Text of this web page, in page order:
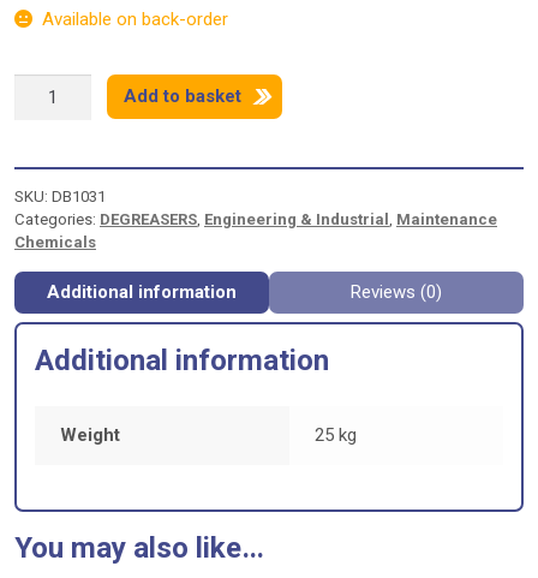
Available on back-order
JIZER
LITRES
quantity
Add to basket
SKU: DB1031
Categories: DEGREASERS, Engineering & Industrial , Maintenance
Chemicals
Additional information Reviews (0)
Additional information
Weight 25 kg
You may also like…